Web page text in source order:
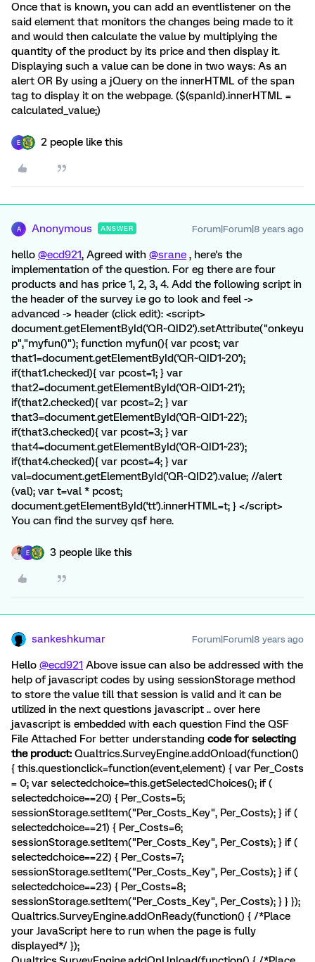
Once that is known, you can add an eventlistener on the
said element that monitors the changes being made to it
and would then calculate the value by multiplying the
quantity of the product by its price and then display it.
Displaying such a value can be done in two ways: As an
alert OR By using a jQuery on the innerHTML of the span
tag to display it on the webpage. ($(spanId).innerHTML =
calculated_value;)
E 2 people like this
A Anonymous ANSWER Forum|Forum|8 years ago
hello @ecd921, Agreed with @srane , here's the
implementation of the question. For eg there are four
products and has price 1, 2, 3, 4. Add the following script in
the header of the survey i.e go to look and feel ->
advanced -> header (click edit): <script>
document.getElementById('QR~QID2').setAttribute("onkeyu
p","myfun()"); function myfun(){ var pcost; var
that1=document.getElementById('QR~QID1~20');
if(that1.checked){ var pcost=1; } var
that2=document.getElementById('QR~QID1~21');
if(that2.checked){ var pcost=2; } var
that3=document.getElementById('QR~QID1~22');
if(that3.checked){ var pcost=3; } var
that4=document.getElementById('QR~QID1~23');
if(that4.checked){ var pcost=4; } var
val=document.getElementById('QR~QID2').value; //alert
(val); var t=val * pcost;
document.getElementById('tt').innerHTML=t; } </script>
You can find the survey qsf here.
E 3 people like this
sankeshkumar Forum|Forum|8 years ago
Hello @ecd921 Above issue can also be addressed with the
help of javascript codes by using sessionStorage method
to store the value till that session is valid and it can be
utilized in the next questions javascript .. over here
javascript is embedded with each question Find the QSF
File Attached For better understanding code for selecting
the product: Qualtrics.SurveyEngine.addOnload(function()
{ this.questionclick=function(event,element) { var Per_Costs
= 0; var selectedchoice=this.getSelectedChoices(); if (
selectedchoice==20) { Per_Costs=5;
sessionStorage.setItem("Per_Costs_Key", Per_Costs); } if (
selectedchoice==21) { Per_Costs=6;
sessionStorage.setItem("Per_Costs_Key", Per_Costs); } if (
selectedchoice==22) { Per_Costs=7;
sessionStorage.setItem("Per_Costs_Key", Per_Costs); } if (
selectedchoice==23) { Per_Costs=8;
sessionStorage.setItem("Per_Costs_Key", Per_Costs); } } });
Qualtrics.SurveyEngine.addOnReady(function() { /*Place
your JavaScript here to run when the page is fully
displayed*/ });